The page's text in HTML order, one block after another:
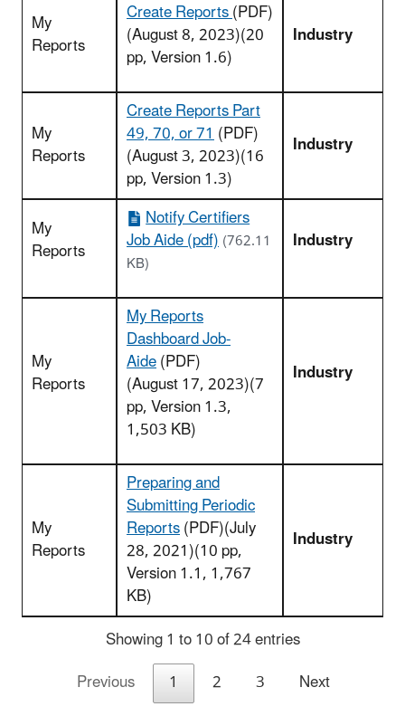
My
Reports
Create Reports(PDF)
(August 8, 2023)(20
pp, Version 1.6)
Industry
My
Reports
Create Reports Part
49, 70, or 71(PDF)
(August 3, 2023)(16
pp, Version 1.3)
Industry
My
Reports
Notify Certifiers
Job Aide (pdf)(762.11
KB)
Industry
My
Reports
My Reports
Dashboard Job-
Aide(PDF)
(August 17, 2023)(7
pp, Version 1.3,
1,503 KB)
Industry
My
Reports
Preparing and
Submitting Periodic
Reports(PDF)(July
28, 2021)(10 pp,
Version 1.1, 1,767
KB)
Industry
Showing 1 to 10 of 24 entries
Previous
1 2 3 Next